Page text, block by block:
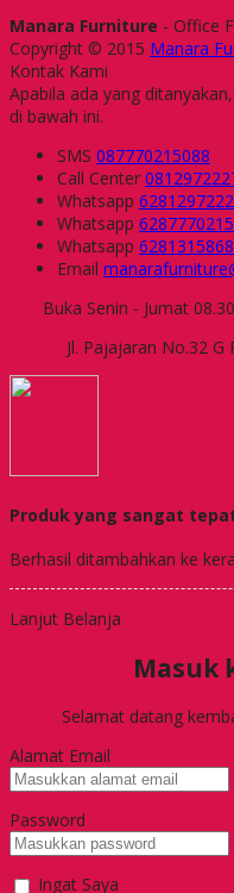
Manara Furniture - Office
Copyright © 2015 Manara
Kontak Kami
Apabila ada yang
di bawah ini.
SMS 087770215088
Call Center
Whatsapp
Whatsapp
Whatsapp
Email
Buka Senin - Jumat
Jl. Pajajaran No.32
Produk yang sangat
Berhasil ditambahkan ke
Lanjut Belanja
Masuk
Selamat datang
Alamat Email
Password
Ingat Saya